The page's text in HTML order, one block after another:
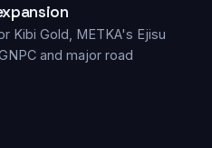
Kibi Gold, METKA's Ejisu
and major road